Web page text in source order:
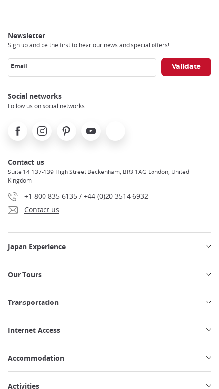
Newsletter
Sign up and be the first to hear our news and special offers!
Email
Social networks
Follow us on social networks
FacebookInstagramPinterest Youtube
Contact us
Suite 14 137-139 High Street Beckenham, BR3 1AG London, United
Kingdom
+1 800 835 6135 / +44 (0)20 3514 6932
Contact us
Japan Experience
Our Tours
Transportation
Internet Access
Accommodation
Activities